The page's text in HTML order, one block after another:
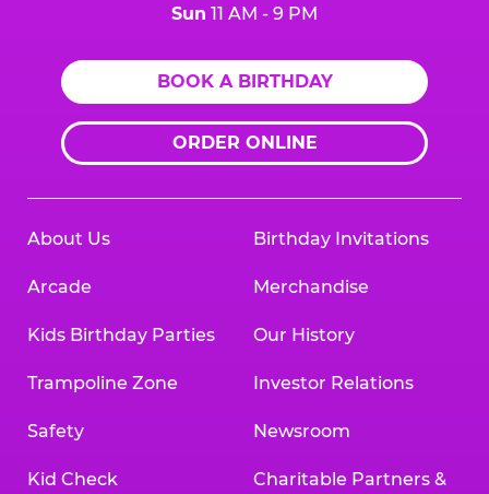
Sun 11 AM - 9 PM
BOOK A BIRTHDAY
ORDER ONLINE
About Us
Arcade
Kids Birthday Parties
Trampoline Zone
Safety
Kid Check
Birthday Invitations
Merchandise
Our History
Investor Relations
Newsroom
Charitable Partners &